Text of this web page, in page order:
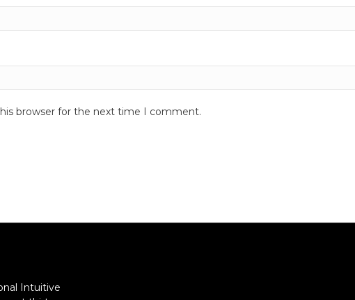
browser for the next time I comment.
Intuitive